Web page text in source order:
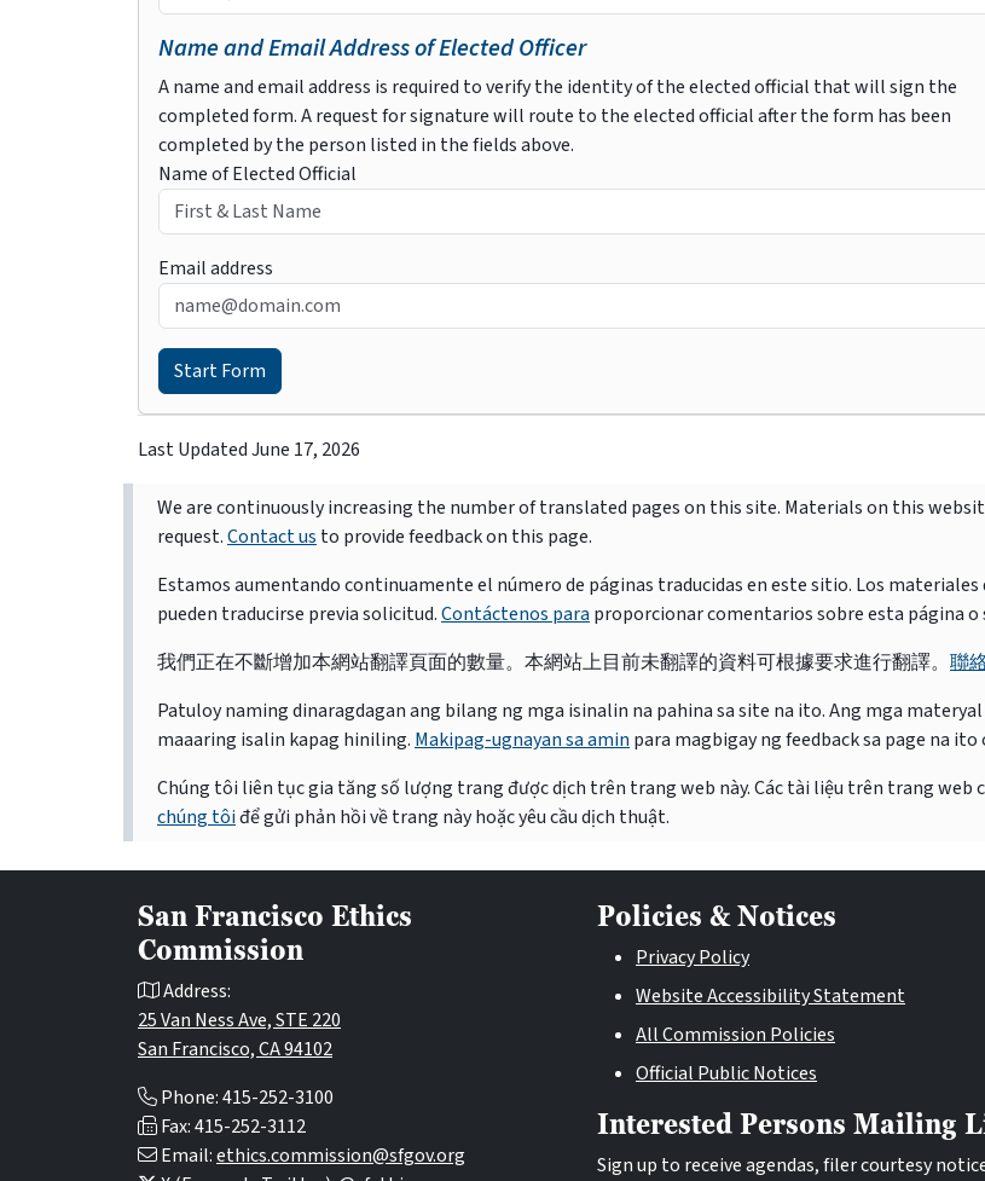
Name and Email Address of Elected Officer
A name and email address is required to verify the identity of the elected official that will sign the
completed form. A request for signature will route to the elected official after the form has been
completed by the person listed in the fields above.
Name of Elected Official
Email address
Last UpdatedJune 17, 2026
We are continuously increasing the number of translated pages on this site. Materials on this
request.Contact us to provide feedback on this page.
Estamos aumentando continuamente el número de páginas traducidas en este sitio. Los
pueden traducirse previa solicitud.Contáctenos para proporcionar comentarios sobre esta página
我們正在不斷增加本網站翻譯頁面的數量。本網站上目前未翻譯的資料可根據要求進行翻譯。 聯
Patuloy naming dinaragdagan ang bilang ng mga isinalin na pahina sa site na ito. Ang mga
maaaring isalin kapag hiniling. Makipag-ugnayan sa amin para magbigay ng feedback sa page na
Chúng tôi liên tục gia tăng số lượng trang được dịch trên trang web này. Các tài liệu trên trang web
chúng tôiđể gửi phản hồi về trang này hoặc yêu cầu dịch thuật.
San Francisco Ethics
Commission
Address:
25 Van Ness Ave, STE 220
San Francisco, CA 94102
Phone: 415-252-3100
Fax: 415-252-3112
Email:ethics.commission@sfgov.org
Policies & Notices
Privacy Policy
Website Accessibility Statement
All Commission Policies
Official Public Notices
Interested Persons Mailing
Sign up to receive agendas, filer courtesy